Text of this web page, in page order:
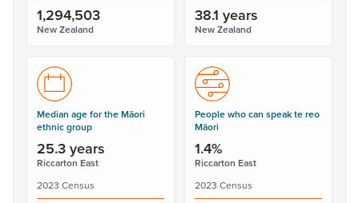
1,294,503
New Zealand
38.1 years
New Zealand
Median age for the Māori
ethnic group
25.3 years
Riccarton East
2023 Census
People who can speak te reo
Māori
1.4%
Riccarton East
2023 Census